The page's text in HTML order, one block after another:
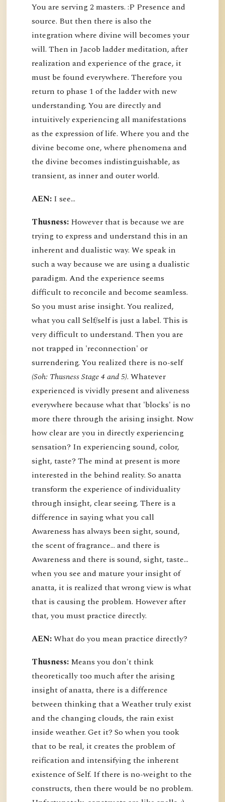
You are serving 2 masters. :P Presence and
source. But then there is also the
integration where divine will becomes your
will. Then in Jacob ladder meditation, after
realization and experience of the grace, it
must be found everywhere. Therefore you
return to phase 1 of the ladder with new
understanding. You are directly and
intuitively experiencing all manifestations
as the expression of life. Where you and the
divine become one, where phenomena and
the divine becomes indistinguishable, as
transient, as inner and outer world.
AEN: I see...
Thusness: However that is because we are
trying to express and understand this in an
inherent and dualistic way. We speak in
such a way because we are using a dualistic
paradigm. And the experience seems
difficult to reconcile and become seamless.
So you must arise insight. You realized,
what you call Self/self is just a label. This is
very difficult to understand. Then you are
not trapped in 'reconnection' or
surrendering. You realized there is no-self
(Soh: Thusness Stage 4 and 5). Whatever
experienced is vividly present and aliveness
everywhere because what that 'blocks' is no
more there through the arising insight. Now
how clear are you in directly experiencing
sensation? In experiencing sound, color,
sight, taste? The mind at present is more
interested in the behind reality. So anatta
transform the experience of individuality
through insight, clear seeing. There is a
difference in saying what you call
Awareness has always been sight, sound,
the scent of fragrance… and there is
Awareness and there is sound, sight, taste…
when you see and mature your insight of
anatta, it is realized that wrong view is what
that is causing the problem. However after
that, you must practice directly.
AEN:What do you mean practice directly?
Thusness: Means you don't think
theoretically too much after the arising
insight of anatta, there is a difference
between thinking that a Weather truly exist
and the changing clouds, the rain exist
inside weather. Get it? So when you took
that to be real, it creates the problem of
reification and intensifying the inherent
existence of Self. If there is no-weight to the
constructs, then there would be no problem.